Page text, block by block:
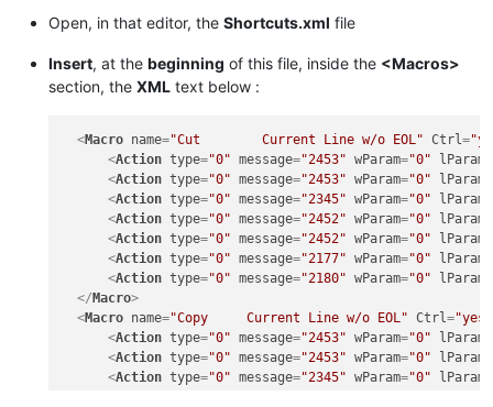
Open, in that editor, the Shortcuts.xml file
Insert, at the beginning of this file, inside the <Macros>
section, the XML text below :
<Macro name="Cut        Current Line w/o EOL" Ctrl=
<Action type="0" message="2453" wParam="0" lParam
<Action type="0" message="2453" wParam="0" lParam
<Action type="0" message="2345" wParam="0" lParam
<Action type="0" message="2452" wParam="0" lParam
<Action type="0" message="2452" wParam="0" lParam
<Action type="0" message="2177" wParam="0" lParam
<Action type="0" message="2180" wParam="0" lParam
</Macro>
<Macro name="Copy     Current Line w/o EOL" Ctrl="yes"
<Action type="0" message="2453" wParam="0" lParam
<Action type="0" message="2453" wParam="0" lParam
<Action type="0" message="2345" wParam="0" lParam